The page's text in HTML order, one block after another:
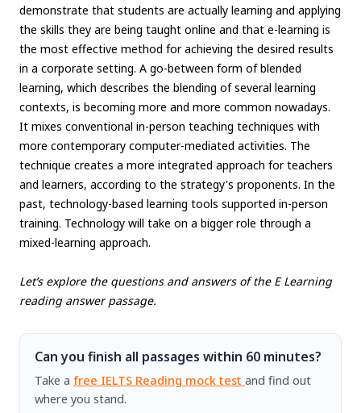
demonstrate that students are actually learning and applying
the skills they are being taught online and that e-learning is
the most effective method for achieving the desired results
in a corporate setting. A go-between form of blended
learning, which describes the blending of several learning
contexts, is becoming more and more common nowadays.
It mixes conventional in-person teaching techniques with
more contemporary computer-mediated activities. The
technique creates a more integrated approach for teachers
and learners, according to the strategy's proponents. In the
past, technology-based learning tools supported in-person
training. Technology will take on a bigger role through a
mixed-learning approach.
Let’s explore the questions and answers of the E Learning
reading answer passage.
Can you finish all passages within 60 minutes?
Take a free IELTS Reading mock test and find out
where you stand.